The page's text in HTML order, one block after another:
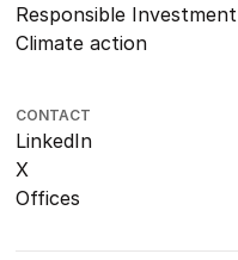
Responsible Investment
Climate action
CONTACT
LinkedIn
X
Offices